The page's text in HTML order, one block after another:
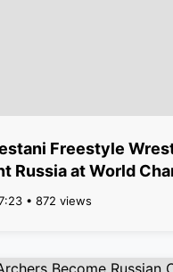
Freestyle
Russia at World
• 872 views